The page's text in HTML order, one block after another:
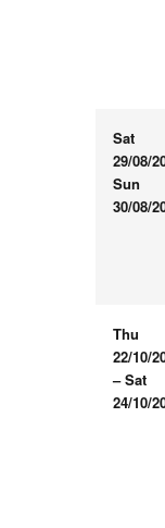
Sat
29/08/
Sun
30/08/
Thu
22/10/
– Sat
24/10/